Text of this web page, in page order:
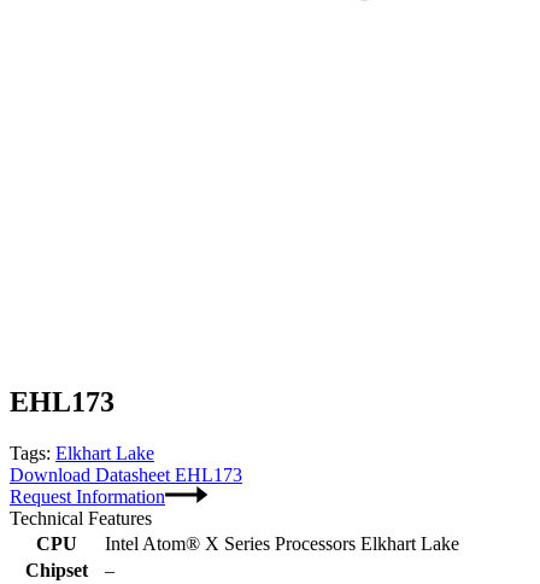
EHL173
Tags: Elkhart Lake
Download Datasheet EHL173
Request Information
Technical Features
CPU
Intel Atom® X Series Processors Elkhart Lake
Chipset
–